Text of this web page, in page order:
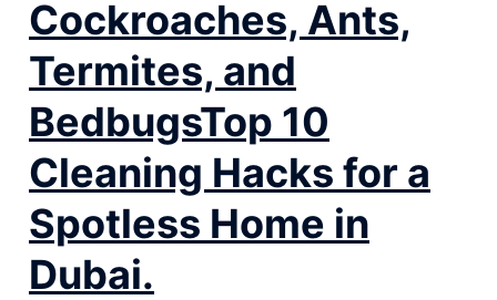
Cockroaches, Ants,
Termites, and
BedbugsTop 10
Cleaning Hacks for a
Spotless Home in
Dubai.